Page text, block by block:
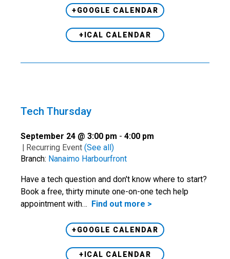
+GOOGLE CALENDAR
+ICAL CALENDAR
Tech Thursday
September 24 @ 3:00 pm - 4:00 pm
| Recurring Event (See all)
Branch: Nanaimo Harbourfront
Have a tech question and don't know where to start?
Book a free, thirty minute one-on-one tech help
appointment with… Find out more >
+GOOGLE CALENDAR
+ICAL CALENDAR